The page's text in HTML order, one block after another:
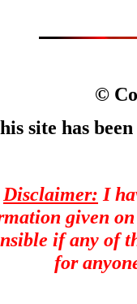
©
site has
Disclaimer: I
given on
if any of
for